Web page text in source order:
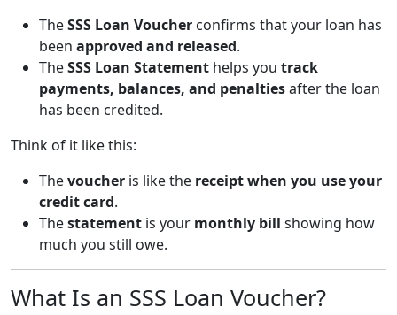
TheSSS Loan Voucher confirms that your loan has
been approved and released.
TheSSS Loan Statement helps you track
payments, balances, and penaltiesafter the loan
has been credited.
Think of it like this:
Thevoucher is like the receipt when you use your
credit card.
Thestatement is your monthly bill showing how
much you still owe.
What Is an SSS Loan Voucher?